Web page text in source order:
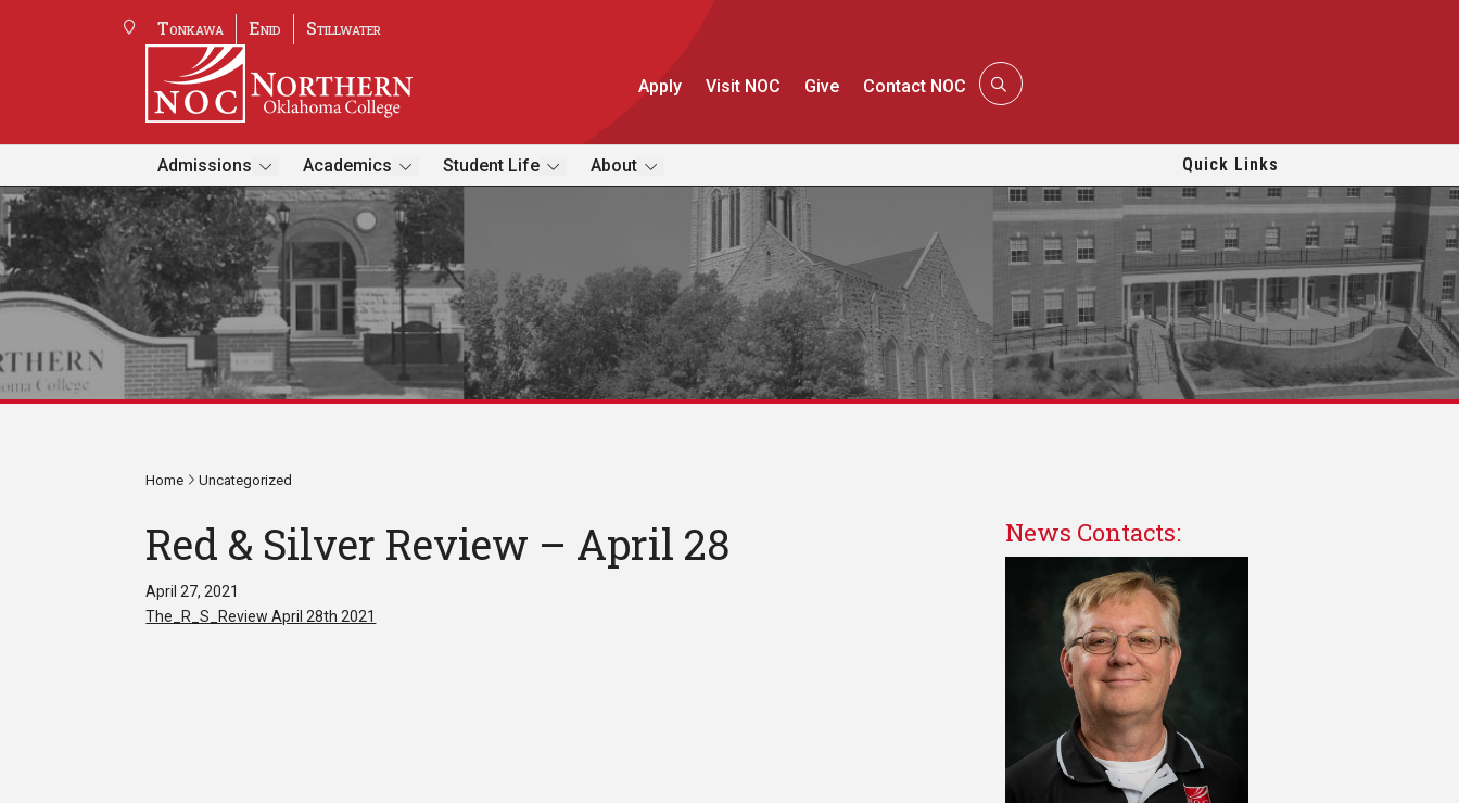
Tonkawa Enid Stillwater
Apply Visit NOC Give Contact NOC
Admissions Academics Student Life About Quick Links
Home Uncategorized
Red & Silver Review – April 28
April 27, 2021
The_R_S_Review April 28th 2021
News Contacts: